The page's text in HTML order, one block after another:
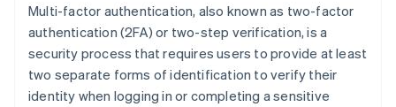
Multi-factor authentication, also known as two-factor
authentication (2FA) or two-step verification, is a
security process that requires users to provide at least
two separate forms of identification to verify their
identity when logging in or completing a sensitive